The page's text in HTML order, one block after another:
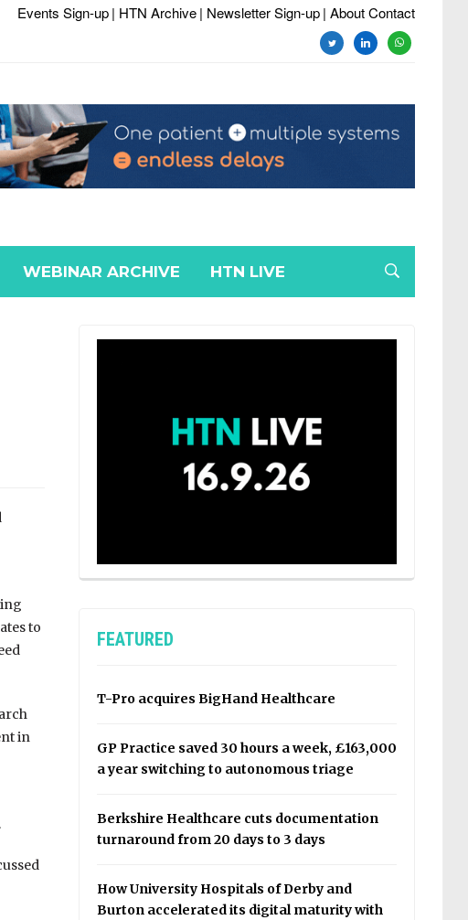
Events Sign-up| HTN Archive| Newsletter Sign-up| About Contact
twitterlinkedinwhatsapp
WEBINAR ARCHIVE HTN LIVE
to
in
.
FEATURED
T-Pro acquires BigHand Healthcare
GP Practice saved 30 hours a week, £163,000
a year switching to autonomous triage
Berkshire Healthcare cuts documentation
turnaround from 20 days to 3 days
How University Hospitals of Derby and
Burton accelerated its digital maturity with